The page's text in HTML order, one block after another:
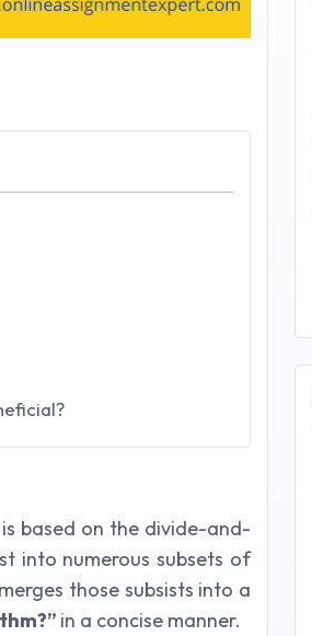
based on the divide-and-
into numerous subsets of
those subsists into a
in a concise manner.